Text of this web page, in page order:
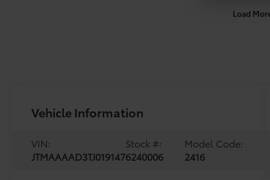
Load
Vehicle Information
VIN:
JTMAAAAD3TJ019147
Stock #:
6240006
Model Code:
2416